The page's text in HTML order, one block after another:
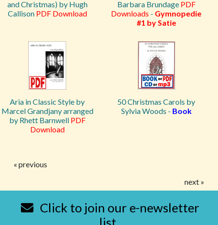
and Christmas) by Hugh
Callison PDF Download
Barbara Brundage PDF
Downloads - Gymnopedie
#1 by Satie
Aria in Classic Style by
Marcel Grandjany arranged
by Rhett Barnwell PDF
Download
50 Christmas Carols by
Sylvia Woods - Book
« previous
next »
Click to join our e-newsletter
list